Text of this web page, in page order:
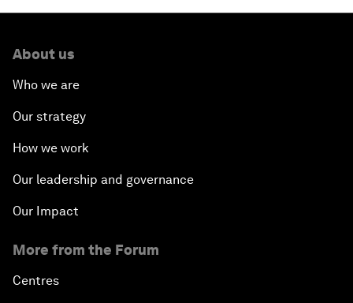
About us
Who we are
Our strategy
How we work
Our leadership and governance
Our Impact
More from the Forum
Centres